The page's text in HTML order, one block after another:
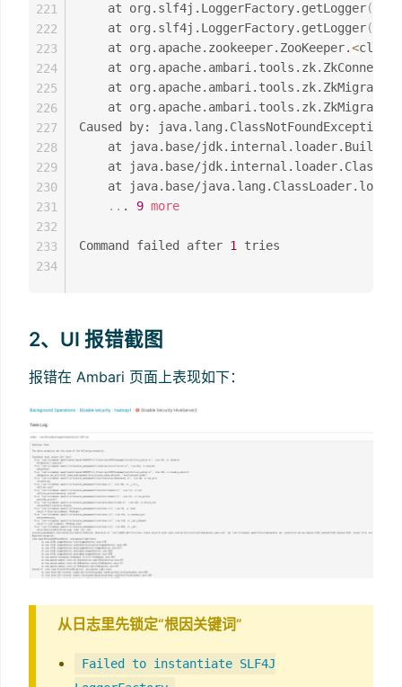
	at org.slf4j.LoggerFactory.getLogger
(
	at org.slf4j.LoggerFactory.getLogger
(
	at org.apache.zookeeper.ZooKeeper.
<clinit
at
at
at
Caused by:
at java.base/
at java.base/
at java.base/
.. . 9 more
Command failed after 1 tries
221
222
223
224
225
226
227
228
229
230
231
232
233
234
2、UI 报错截图
报错在 Ambari 页面上表现如下：
从日志里先锁定“根因关键词”
Failed to instantiate SLF4J